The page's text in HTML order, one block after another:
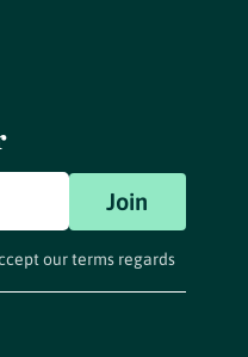
Join
our terms regards